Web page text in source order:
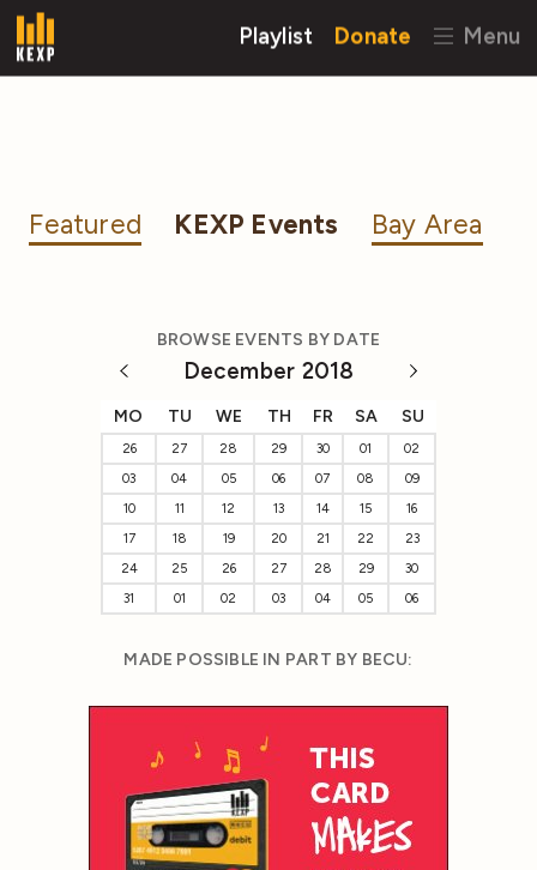
Playlist Donate Menu
Featured KEXP Events Bay Area
BROWSE EVENTS BY DATE
December 2018
MO TU WE TH FR SA SU
26 27 28 29 30 01
02
03
04 05 06 07 08
09
10
11 12 13 14 15
16
17
18 19 20 21 22
23
24
25 26 27 28 29
30
31
01 02 03 04 05 06
MADE POSSIBLE IN PART BY BECU: